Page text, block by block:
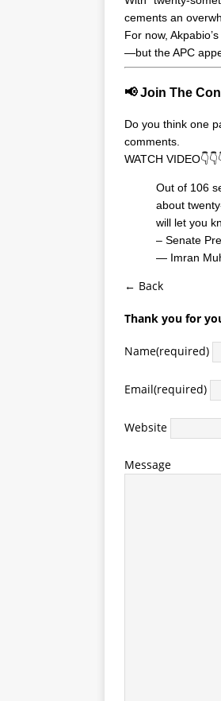
cements an
For now,
—but the APC
📢 Join The
Do you think one
comments.
WATCH
Out of 106
about
will let you
– Senate
— Imran
← Back
Thank you for
Name(required)
Email(required)
Website
Message